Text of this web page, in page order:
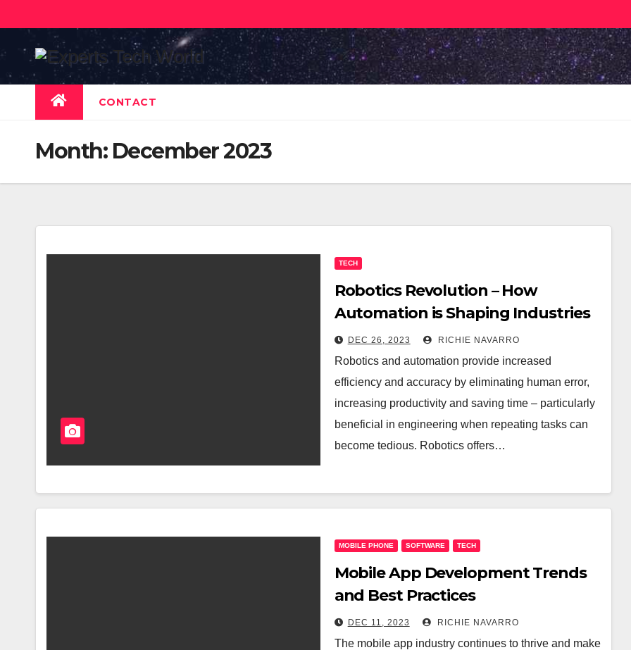
to
content
CONTACT
Month: December 2023
TECH
Robotics Revolution – How
Automation is Shaping Industries
DEC 26, 2023 RICHIE NAVARRO
Robotics and automation provide increased
efficiency and accuracy by eliminating human error,
increasing productivity and saving time – particularly
beneficial in engineering when repeating tasks can
become tedious. Robotics offers…
MOBILE PHONE SOFTWARE TECH
Mobile App Development Trends
and Best Practices
DEC 11, 2023 RICHIE NAVARRO
The mobile app industry continues to thrive and make